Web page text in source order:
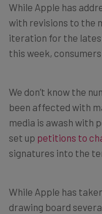
While Apple has
with revisions to the
iteration for the
this week,
We don’t know the
been affected with
media is awash with
set up petitions to
signatures into the
While Apple has
drawing board